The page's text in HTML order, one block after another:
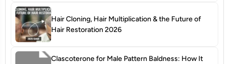
Hair Cloning, Hair Multiplication & the Future of
Hair Restoration 2026
Clascoterone for Male Pattern Baldness: How It